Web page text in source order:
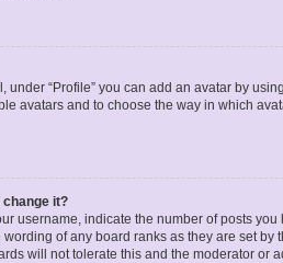
under “Profile” you can add an avatar by
avatars and to choose the way in which
change it?
username, indicate the number of posts
of any board ranks as they are set
will not tolerate this and the moderator or